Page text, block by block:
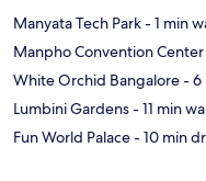
Manyata Tech Park- 1 min
Manpho Convention Center
White Orchid Bangalore- 6
Lumbini Gardens- 11 min
Fun World Palace- 10 min